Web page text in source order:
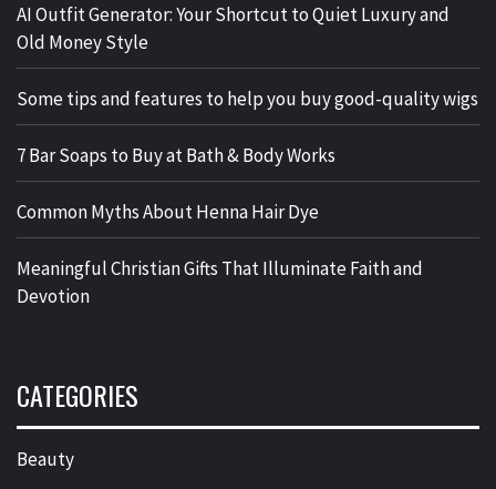
AI Outfit Generator: Your Shortcut to Quiet Luxury and
Old Money Style
Some tips and features to help you buy good-quality wigs
7 Bar Soaps to Buy at Bath & Body Works
Common Myths About Henna Hair Dye
Meaningful Christian Gifts That Illuminate Faith and
Devotion
CATEGORIES
Beauty